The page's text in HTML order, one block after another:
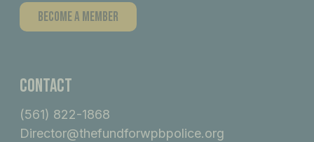
Become A Member
Contact
(561) 822-1868
Director@thefundforwpbpolice.org